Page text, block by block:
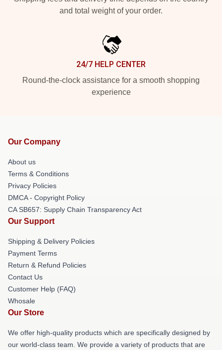
and total weight of your order.
24/7 HELP CENTER
Round-the-clock assistance for a smooth shopping
experience
Our Company
About us
Terms & Conditions
Privacy Policies
DMCA - Copyright Policy
CA SB657: Supply Chain Transparency Act
Our Support
Shipping & Delivery Policies
Payment Terms
Return & Refund Policies
Contact Us
Customer Help (FAQ)
Whosale
Our Store
We offer high-quality products which are specifically designed by
our world-class team. We provide a variety of products that are